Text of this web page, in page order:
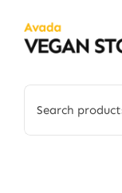
content
for: